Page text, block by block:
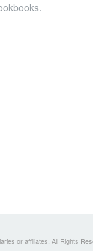
or affiliates. All Rights